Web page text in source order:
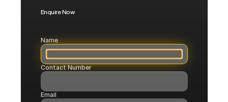
COMMUNITY
Corporate
Name
Contact Number
Email
Enquire Now